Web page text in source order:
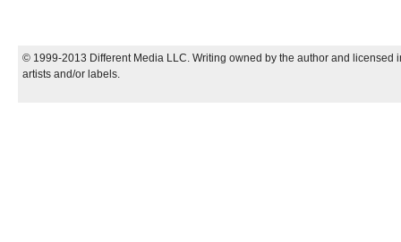
© 1999-2013 Different Media LLC. Writing owned by the author and
artists and/or labels.